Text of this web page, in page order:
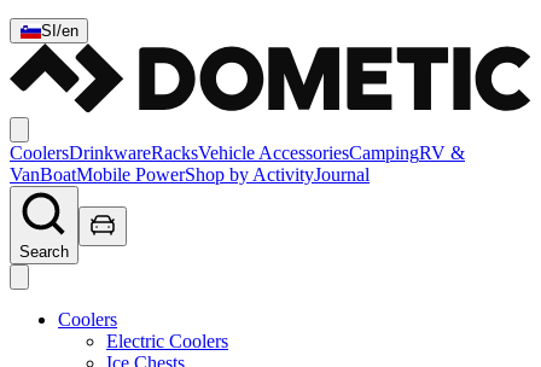
SI /en
CoolersDrinkwareRacksVehicle AccessoriesCampingRV &
VanBoatMobile PowerShop by ActivityJournal
Search
Coolers
Electric Coolers